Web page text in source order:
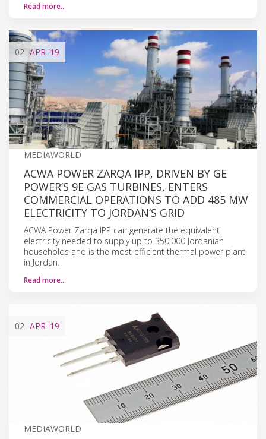
Read more…
02 APR '19
MEDIAWORLD
ACWA POWER ZARQA IPP, DRIVEN BY GE
POWER’S 9E GAS TURBINES, ENTERS
COMMERCIAL OPERATIONS TO ADD 485 MW
ELECTRICITY TO JORDAN’S GRID
ACWA Power Zarqa IPP can generate the equivalent
electricity needed to supply up to 350,000 Jordanian
households and is the most efficient thermal power plant
in Jordan.
Read more…
02 APR '19
MEDIAWORLD